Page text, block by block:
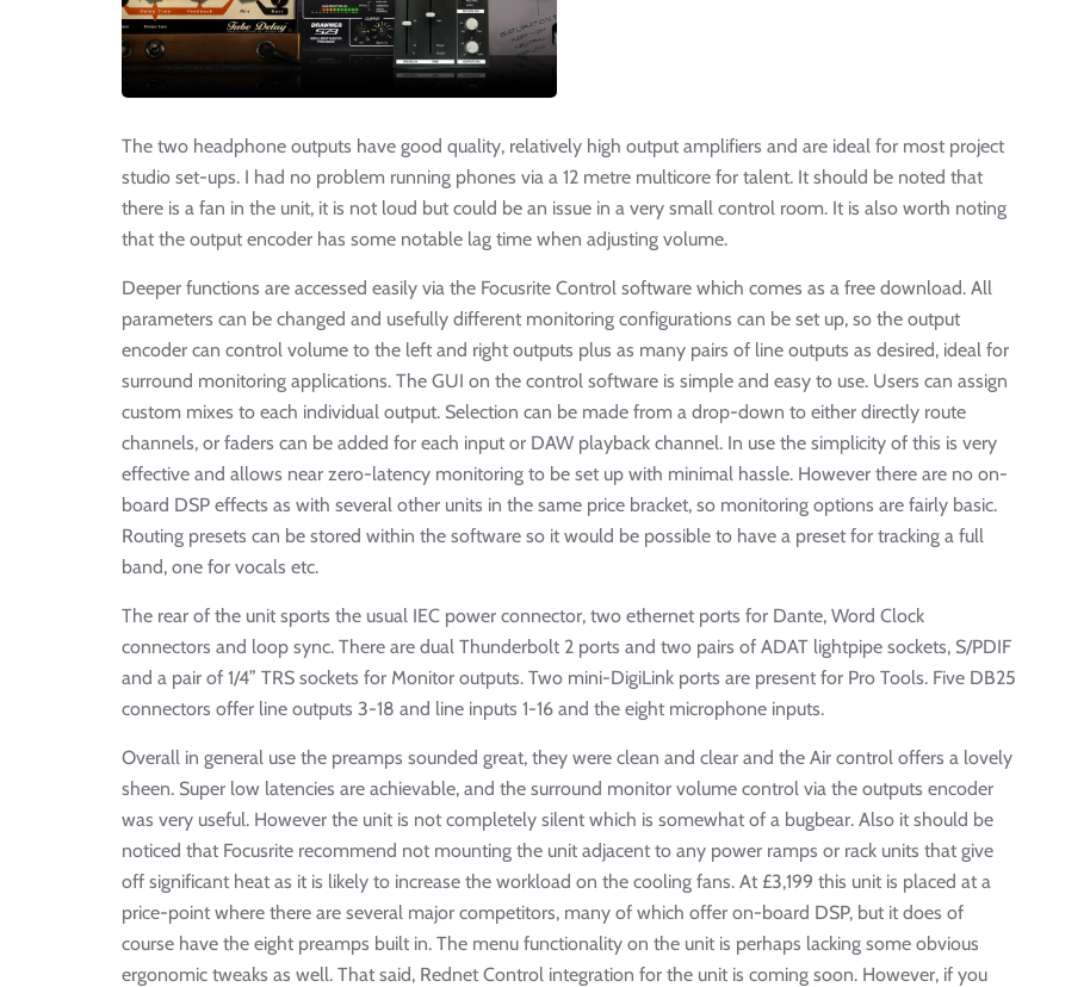
The two headphone outputs have good quality, relatively high output amplifiers and are ideal for most project
studio set-ups. I had no problem running phones via a 12 metre multicore for talent. It should be noted that
there is a fan in the unit, it is not loud but could be an issue in a very small control room. It is also worth noting
that the output encoder has some notable lag time when adjusting volume.
Deeper functions are accessed easily via the Focusrite Control software which comes as a free download. All
parameters can be changed and usefully different monitoring configurations can be set up, so the output
encoder can control volume to the left and right outputs plus as many pairs of line outputs as desired, ideal for
surround monitoring applications. The GUI on the control software is simple and easy to use. Users can assign
custom mixes to each individual output. Selection can be made from a drop-down to either directly route
channels, or faders can be added for each input or DAW playback channel. In use the simplicity of this is very
effective and allows near zero-latency monitoring to be set up with minimal hassle. However there are no on-
board DSP effects as with several other units in the same price bracket, so monitoring options are fairly basic.
Routing presets can be stored within the software so it would be possible to have a preset for tracking a full
band, one for vocals etc.
The rear of the unit sports the usual IEC power connector, two ethernet ports for Dante, Word Clock
connectors and loop sync. There are dual Thunderbolt 2 ports and two pairs of ADAT lightpipe sockets, S/PDIF
and a pair of 1/4” TRS sockets for Monitor outputs. Two mini-DigiLink ports are present for Pro Tools. Five DB25
connectors offer line outputs 3-18 and line inputs 1-16 and the eight microphone inputs.
Overall in general use the preamps sounded great, they were clean and clear and the Air control offers a lovely
sheen. Super low latencies are achievable, and the surround monitor volume control via the outputs encoder
was very useful. However the unit is not completely silent which is somewhat of a bugbear. Also it should be
noticed that Focusrite recommend not mounting the unit adjacent to any power ramps or rack units that give
off significant heat as it is likely to increase the workload on the cooling fans. At £3,199 this unit is placed at a
price-point where there are several major competitors, many of which offer on-board DSP, but it does of
course have the eight preamps built in. The menu functionality on the unit is perhaps lacking some obvious
ergonomic tweaks as well. That said, Rednet Control integration for the unit is coming soon. However, if you